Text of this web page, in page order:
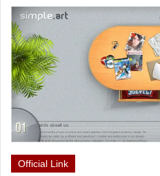
Official Link